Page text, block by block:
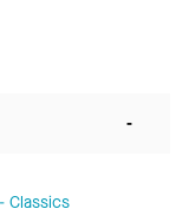
-
Classics